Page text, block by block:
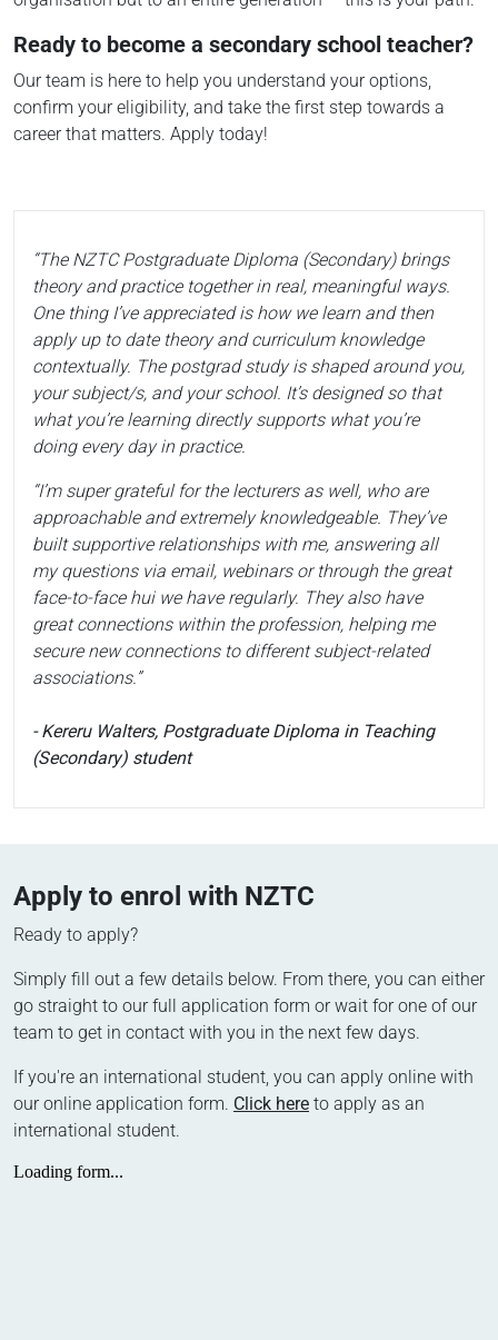
Ready to become a secondary school teacher?
Our team is here to help you understand your options,
confirm your eligibility, and take the first step towards a
career that matters. Apply today!
“The NZTC Postgraduate Diploma (Secondary) brings
theory and practice together in real, meaningful ways.
One thing I’ve appreciated is how we learn and then
apply up to date theory and curriculum knowledge
contextually. The postgrad study is shaped around you,
your subject/s, and your school. It’s designed so that
what you’re learning directly supports what you’re
doing every day in practice.
“I’m super grateful for the lecturers as well, who are
approachable and extremely knowledgeable. They’ve
built supportive relationships with me, answering all
my questions via email, webinars or through the great
face-to-face hui we have regularly. They also have
great connections within the profession, helping me
secure new connections to different subject-related
associations.”
- Kereru Walters, Postgraduate Diploma in Teaching
(Secondary) student
Apply to enrol with NZTC
Ready to apply?
Simply fill out a few details below. From there, you can either
go straight to our full application form or wait for one of our
team to get in contact with you in the next few days.
If you're an international student, you can apply online with
our online application form. Click here to apply as an
international student.